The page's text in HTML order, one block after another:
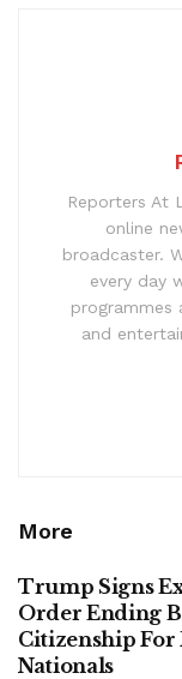
Reporters At
online
broadcaster.
every day
programmes
and
More
Trump Signs
Order Ending
Citizenship For
Nationals